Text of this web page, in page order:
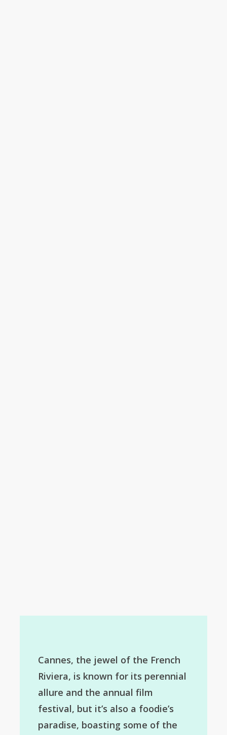
Cannes, the jewel of the French
Riviera, is known for its perennial
allure and the annual film
festival, but it’s also a foodie’s
paradise, boasting some of the